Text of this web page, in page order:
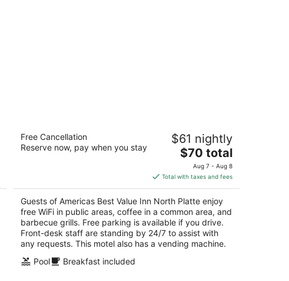
Americas Best Value Inn North Platte
out
602 East 4th Street North Platte NE
Free Cancellation
Reserve now, pay when you stay
$61 nightly
The
price
is
$70
total
per
night
$70 total
Aug 7 - Aug 8
Total with taxes and fees
Guests of Americas Best Value Inn North Platte enjoy
free WiFi in public areas, coffee in a common area, and
barbecue grills. Free parking is available if you drive.
Front-desk staff are standing by 24/7 to assist with
any requests. This motel also has a vending machine.
Pool
Breakfast included